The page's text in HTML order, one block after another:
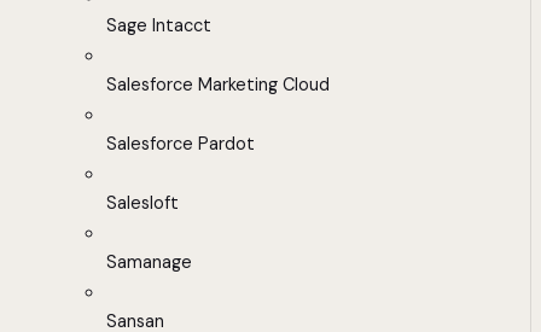
Sage Intacct
Salesforce Marketing Cloud
Salesforce Pardot
Salesloft
Samanage
Sansan